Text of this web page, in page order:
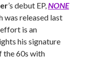
’s debut EP,NONE
was released last
is an
his signature
the 60s with